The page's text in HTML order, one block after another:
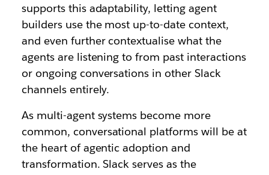
supports this adaptability, letting agent
builders use the most up-to-date context,
and even further contextualise what the
agents are listening to from past interactions
or ongoing conversations in other Slack
channels entirely.
As multi-agent systems become more
common, conversational platforms will be at
the heart of agentic adoption and
transformation. Slack serves as the